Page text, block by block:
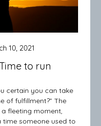
to run
10, 2021
certain you can take
of fulfillment?” The
fleeting moment,
someone used to